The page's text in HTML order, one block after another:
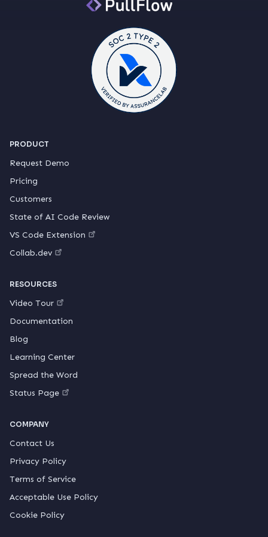
PRODUCT
Request Demo
Pricing
Customers
State of AI Code Review
VS Code Extension
Collab.dev
RESOURCES
Video Tour
Documentation
Blog
Learning Center
Spread the Word
Status Page
COMPANY
Contact Us
Privacy Policy
Terms of Service
Acceptable Use Policy
Cookie Policy